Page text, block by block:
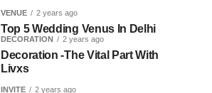
VENUE 2 years ago
Top 5 Wedding Venus In Delhi
DECORATION 2 years ago
Decoration -The Vital Part With
Livxs
INVITE 2 years ago